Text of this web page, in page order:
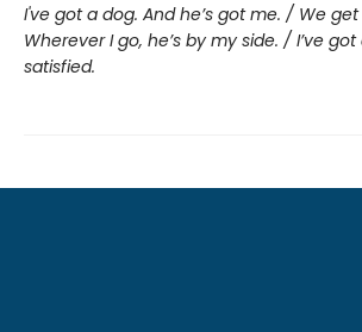
I've got a dog. And he’s got me. / We
Wherever I go, he’s by my side. / I’ve got
satisfied.